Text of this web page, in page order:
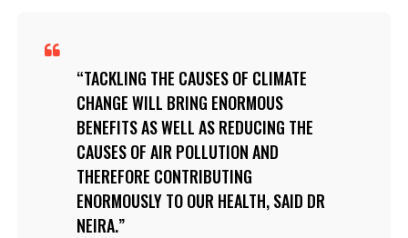
TACKLING THE CAUSES OF CLIMATE
CHANGE WILL BRING ENORMOUS
BENEFITS AS WELL AS REDUCING THE
CAUSES OF AIR POLLUTION AND
THEREFORE CONTRIBUTING
ENORMOUSLY TO OUR HEALTH, SAID DR
NEIRA.